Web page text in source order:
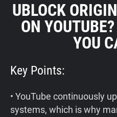
Tracker & Ad Blocker
WhoTracks.Me
Privacy Digest
Home
UBLOCK
ON
YOU
Key Points:
• YouTube continuously
systems, which is why